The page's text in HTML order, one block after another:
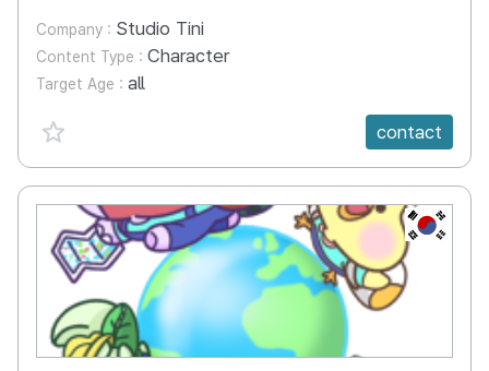
Company : Studio Tini
Content Type : Character
Target Age : all
favorite {spanVal}
contact
KR